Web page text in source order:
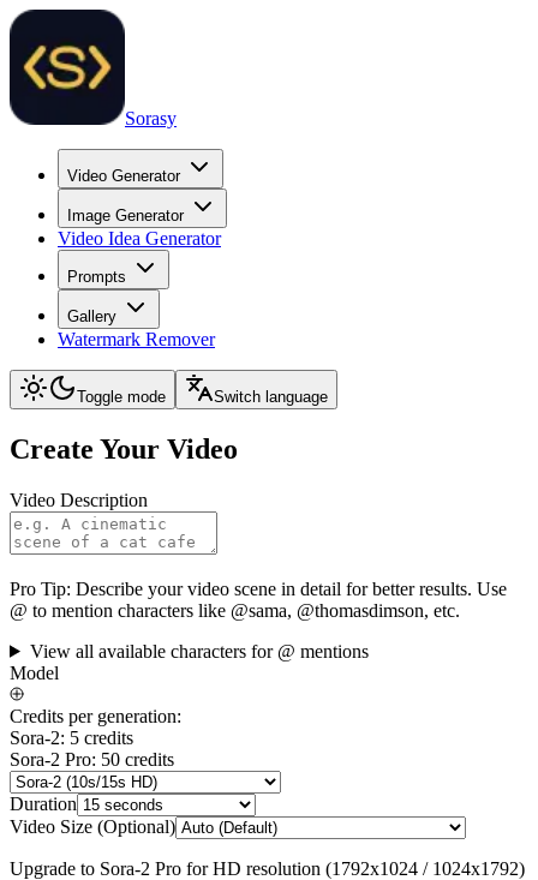
Sorasy
Video Generator
Image Generator
Video Idea Generator
Prompts
Gallery
Watermark Remover
Toggle mode Switch language
Create Your Video
Video Description
Pro Tip: Describe your video scene in detail for better results. Use
@ to mention characters like @sama, @thomasdimson, etc.
View all available characters for @ mentions
Model
Credits per generation:
Sora-2: 5 credits
Sora-2 Pro: 50 credits
Duration
Video Size (Optional)
Upgrade to Sora-2 Pro for HD resolution (1792x1024 / 1024x1792)